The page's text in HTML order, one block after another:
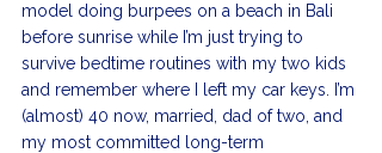
model doing burpees on a beach in Bali
before sunrise while I’m just trying to
survive bedtime routines with my two kids
and remember where I left my car keys. I’m
(almost) 40 now, married, dad of two, and
my most committed long-term